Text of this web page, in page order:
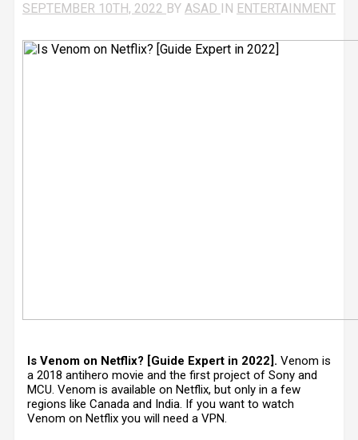
SEPTEMBER 10TH, 2022 BY ASAD IN ENTERTAINMENT
Is Venom on Netflix? [Guide Expert in 2022]. Venom is
a 2018 antihero movie and the first project of Sony and
MCU. Venom is available on Netflix, but only in a few
regions like Canada and India. If you want to watch
Venom on Netflix you will need a VPN.